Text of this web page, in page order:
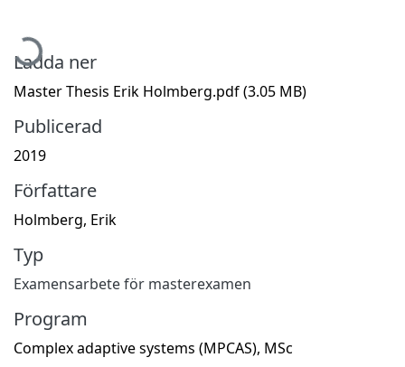
Hämtar...
Ladda ner
Master Thesis Erik Holmberg.pdf(3.05 MB)
Publicerad
2019
Författare
Holmberg, Erik
Typ
Examensarbete för masterexamen
Program
Complex adaptive systems (MPCAS), MSc